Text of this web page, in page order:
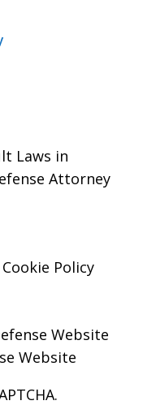
Laws in
Attorney
Cookie Policy
Website
Website